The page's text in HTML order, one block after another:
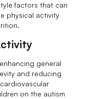
factors that can
physical activity
general
and reducing
on the autism